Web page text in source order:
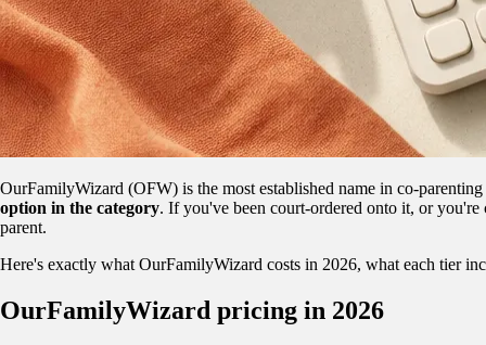
OurFamilyWizard (OFW) is the most established name in co-
option in the category. If you've been court-ordered onto it, or
parent.
Here's exactly what OurFamilyWizard costs in 2026, what each tier
OurFamilyWizard pricing in 2026